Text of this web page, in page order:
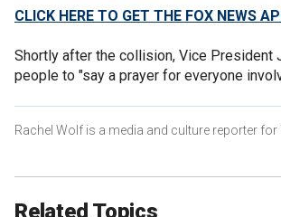
CLICK HERE TO GET THE FOX NEWS
Shortly after the collision, Vice President
people to "say a prayer for everyone
Rachel Wolf is a media and culture reporter for